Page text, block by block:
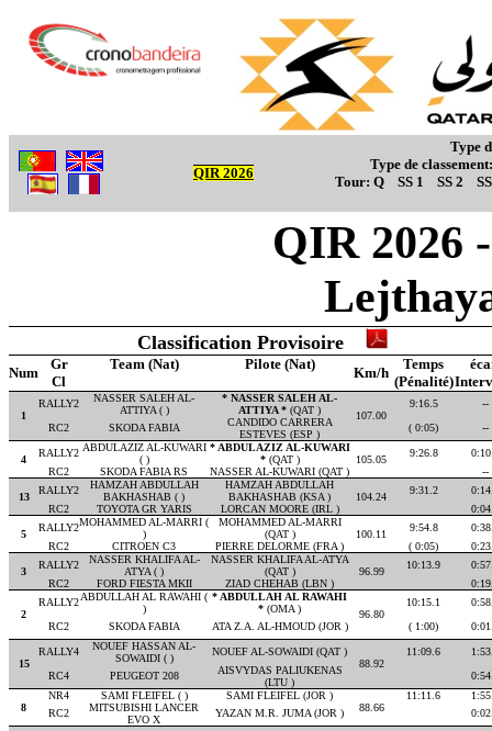
QIR 2026
Type
Type de
Tour: Q SS 1 SS 2
QIR 2026
Classification Provisoire
Num
Gr Team (Nat) Pilote (Nat)
Km/h
Temps
Cl
(Pénalité)
1
RALLY2
NASSER SALEH AL-
ATTIYA ( )
* NASSER SALEH AL-
ATTIYA * (QAT ) 107.00
9:16.5
--
RC2
SKODA FABIA
CANDIDO CARRERA
ESTEVES (ESP )
( 0:05) --
4
RALLY2 ABDULAZIZ AL-KUWARI
( )
* ABDULAZIZ AL-KUWARI
*(QAT ) 105.05
9:26.8
RC2
SKODA FABIA RS NASSER AL-KUWARI (QAT ) --
13
RALLY2
HAMZAH ABDULLAH
BAKHASHAB ( )
HAMZAH ABDULLAH
BAKHASHAB (KSA )
104.24
9:31.2
RC2
TOYOTA GR YARIS LORCAN MOORE (IRL )
5
RALLY2MOHAMMED AL-MARRI (
)
MOHAMMED AL-MARRI
(QAT )
100.11
9:54.8
RC2
CITROEN C3 PIERRE DELORME (FRA ) ( 0:05)
3
RALLY2
NASSER KHALIFA AL-
ATYA ( )
NASSER KHALIFA AL-ATYA
(QAT )
96.99
10:13.9
RC2
FORD FIESTA MKII ZIAD CHEHAB (LBN )
2
RALLY2ABDULLAH AL RAWAHI (
)
* ABDULLAH AL RAWAHI
* (OMA ) 96.80
10:15.1
RC2
SKODA FABIA ATA Z.A. AL-HMOUD (JOR ) ( 1:00)
15
RALLY4
NOUEF HASSAN AL-
SOWAIDI ( )
NOUEF AL-SOWAIDI (QAT )
88.92
11:09.6
RC4
PEUGEOT 208
AISVYDAS PALIUKENAS
(LTU )
8
NR4 SAMI FLEIFEL ( )
SAMI FLEIFEL (JOR )
88.66
11:11.6
RC2
MITSUBISHI LANCER
EVO X
YAZAN M.R. JUMA (JOR )